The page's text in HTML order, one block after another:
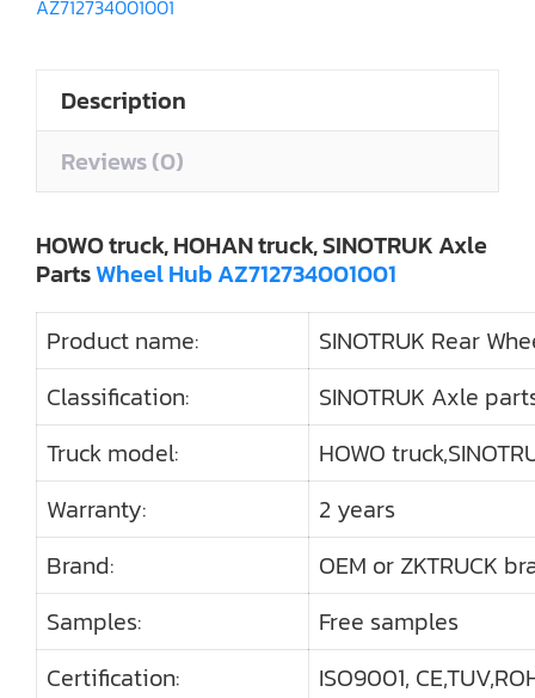
AZ712734001001
Description
Reviews (0)
HOWO truck, HOHAN truck, SINOTRUK Axle
PartsWheel Hub AZ712734001001
Product name:
SINOTRUK Rear
Classification:
SINOTRUK Axle
Truck model:
HOWO
Warranty:
2 years
Brand:
OEM or ZKTRUCK
Samples:
Free samples
Certification:
ISO9001,